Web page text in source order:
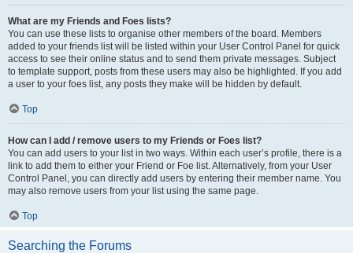
What are my Friends and Foes lists?
You can use these lists to organise other members of the board. Members
added to your friends list will be listed within your User Control Panel for quick
access to see their online status and to send them private messages. Subject
to template support, posts from these users may also be highlighted. If you add
a user to your foes list, any posts they make will be hidden by default.
Top
How can I add / remove users to my Friends or Foes list?
You can add users to your list in two ways. Within each user’s profile, there is a
link to add them to either your Friend or Foe list. Alternatively, from your User
Control Panel, you can directly add users by entering their member name. You
may also remove users from your list using the same page.
Top
Searching the Forums